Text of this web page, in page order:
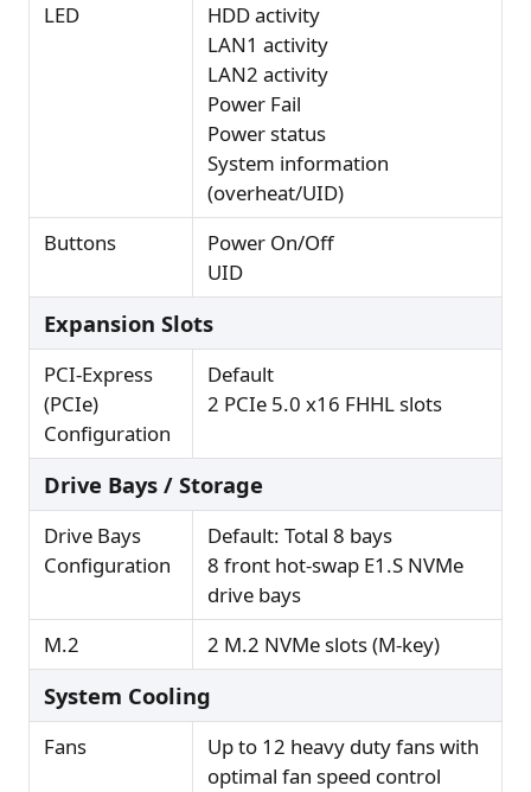
LED
HDD activity
LAN1 activity
LAN2 activity
Power Fail
Power status
System information
(overheat/UID)
Buttons
Power On/Off
UID
Expansion Slots
PCI-Express
(PCIe)
Configuration
Default
2 PCIe 5.0 x16 FHHL slots
Drive Bays / Storage
Drive Bays
Configuration
Default: Total 8 bays
8 front hot-swap E1.S NVMe
drive bays
M.2
2 M.2 NVMe slots (M-key)
System Cooling
Fans
Up to 12 heavy duty fans with
optimal fan speed control